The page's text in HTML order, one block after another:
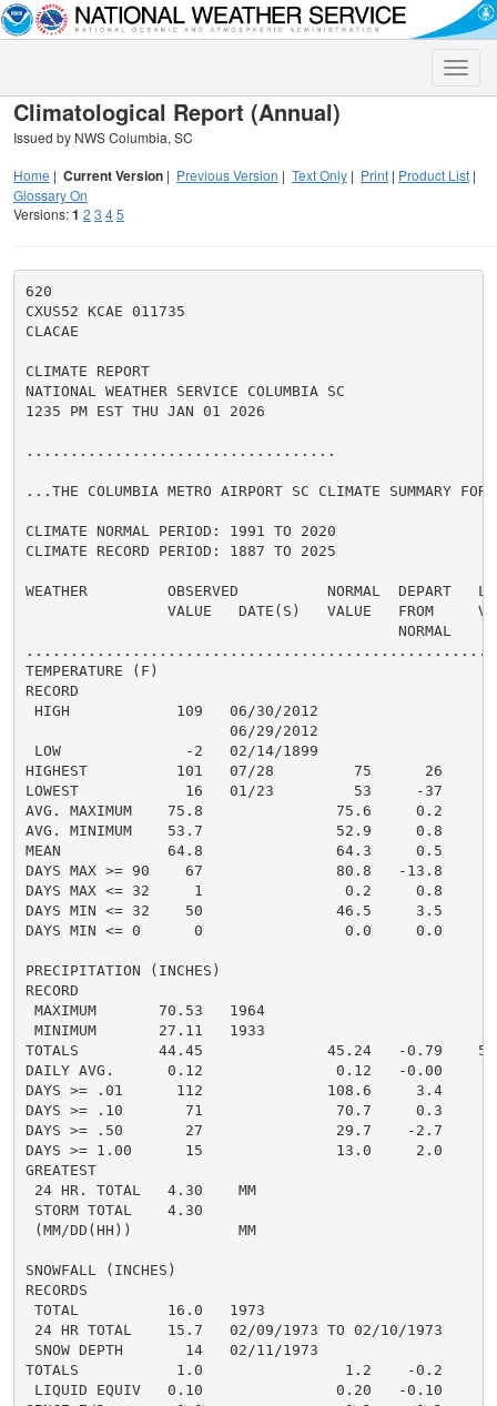
Toggle
Climatological Report (Annual)
Issued by NWS Columbia, SC
Home | Current Version | Previous Version | Text Only | Print | Product List |
Glossary On
Versions:1 2 3 45
620
CXUS52 KCAE 011735
CLACAE
CLIMATE REPORT
NATIONAL WEATHER SERVICE COLUMBIA SC
1235 PM EST THU JAN 01 2026
...................................
...THE COLUMBIA METRO AIRPORT SC CLIMATE SUMMARY
CLIMATE NORMAL PERIOD: 1991 TO 2020
CLIMATE RECORD PERIOD: 1887 TO 2025
WEATHER         OBSERVED          NORMAL  DEPART
VALUE   DATE(S)   VALUE   FROM
                                          NORMAL
TEMPERATURE (F)
RECORD
HIGH            109   06/30/2012
                       06/29/2012
LOW              -2   02/14/1899
HIGHEST          101   07/28         75      26
LOWEST            16   01/23         53     -37
AVG. MAXIMUM    75.8               75.6     0.2
AVG. MINIMUM    53.7               52.9     0.8
MEAN            64.8               64.3     0.5
DAYS MAX >= 90    67               80.8   -13.8
DAYS MAX <= 32     1                0.2     0.8
DAYS MIN <= 32    50               46.5     3.5
DAYS MIN <= 0      0                0.0     0.0
PRECIPITATION (INCHES)
RECORD
MAXIMUM       70.53   1964
MINIMUM       27.11   1933
TOTALS         44.45              45.24   -0.79
DAILY AVG.      0.12               0.12   -0.00
DAYS >= .01      112              108.6     3.4
DAYS >= .10       71               70.7     0.3
DAYS >= .50       27               29.7    -2.7
DAYS >= 1.00      15               13.0     2.0
GREATEST
24 HR. TOTAL   4.30    MM
STORM TOTAL    4.30
(MM/DD(HH))            MM
SNOWFALL (INCHES)
RECORDS
TOTAL          16.0   1973
24 HR TOTAL    15.7   02/09/1973 TO 02/10/1973
SNOW DEPTH       14   02/11/1973
TOTALS           1.0                1.2    -0.2
LIQUID EQUIV   0.10               0.20   -0.10